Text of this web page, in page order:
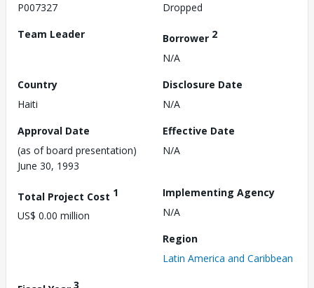
P007327
Dropped
Team Leader
Borrower 2
N/A
Country
Haiti
Disclosure Date
N/A
Approval Date
(as of board presentation)
June 30, 1993
Effective Date
N/A
Total Project Cost 1
US$ 0.00 million
Implementing Agency
N/A
Region
Latin America and Caribbean
3